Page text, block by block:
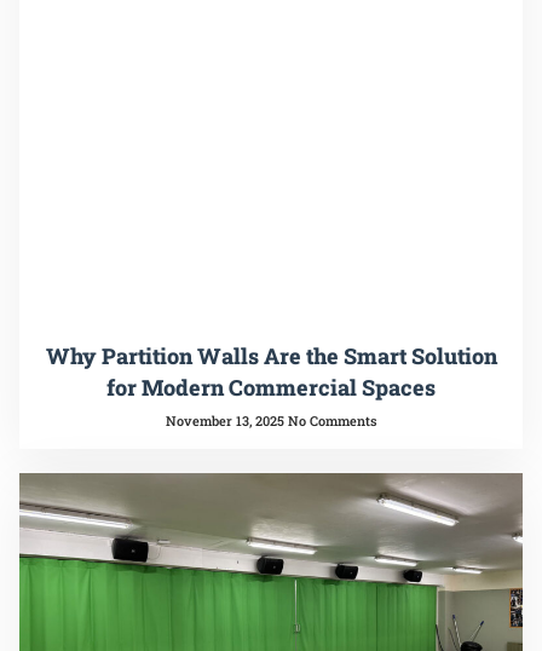
Why Partition Walls Are the Smart Solution
for Modern Commercial Spaces
November 13, 2025 No Comments